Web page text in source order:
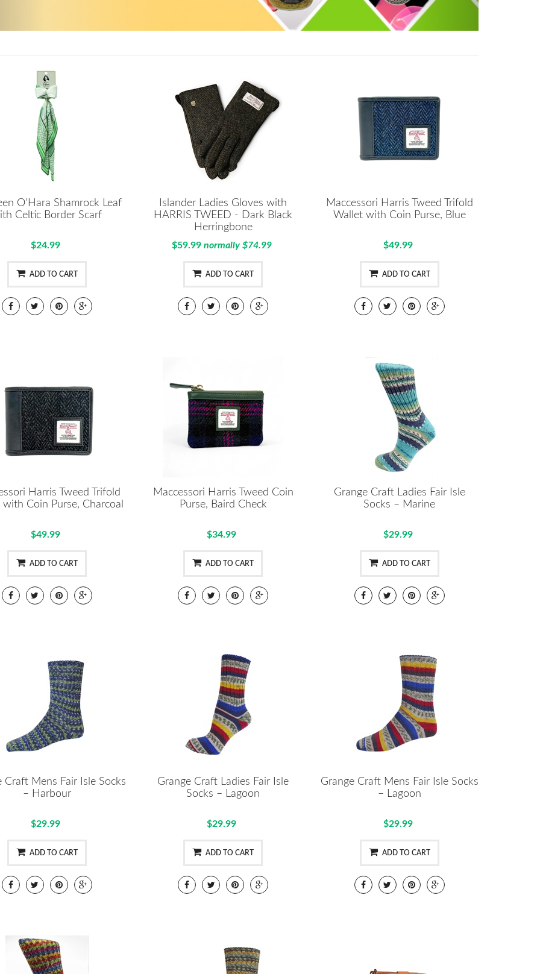
O'Hara Shamrock Leaf
Celtic Border Scarf
$24.99
ADD TO CART
Islander Ladies Gloves with
HARRIS TWEED - Dark Black
Herringbone
$59.99 normally $74.99
ADD TO CART
Maccessori Harris Tweed Trifold
Wallet with Coin Purse, Blue
$49.99
ADD TO CART
Harris Tweed Trifold
Coin Purse, Charcoal
$49.99
ADD TO CART
Maccessori Harris Tweed Coin
Purse, Baird Check
$34.99
ADD TO CART
Grange Craft Ladies Fair Isle
Socks – Marine
$29.99
ADD TO CART
Craft Mens Fair Isle Socks
– Harbour
$29.99
ADD TO CART
Grange Craft Ladies Fair Isle
Socks – Lagoon
$29.99
ADD TO CART
Grange Craft Mens Fair Isle Socks
– Lagoon
$29.99
ADD TO CART